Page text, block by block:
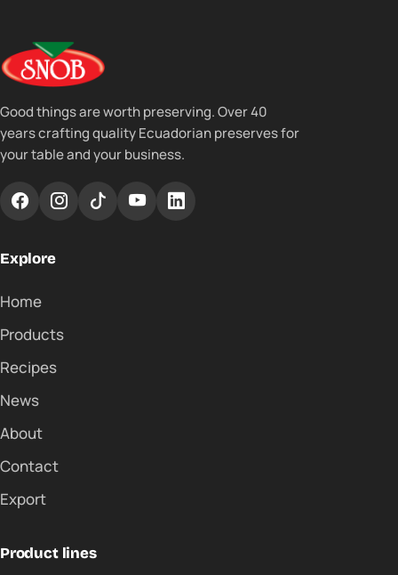
Good things are worth preserving. Over 40
years crafting quality Ecuadorian preserves for
your table and your business.
Explore
Home
Products
Recipes
News
About
Contact
Export
Product lines